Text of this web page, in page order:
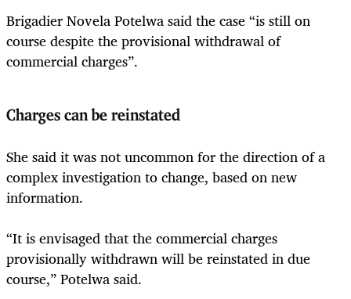
Brigadier Novela Potelwa said the case “is still on
course despite the provisional withdrawal of
commercial charges”.
Charges can be reinstated
She said it was not uncommon for the direction of a
complex investigation to change, based on new
information.
“It is envisaged that the commercial charges
provisionally withdrawn will be reinstated in due
course,” Potelwa said.